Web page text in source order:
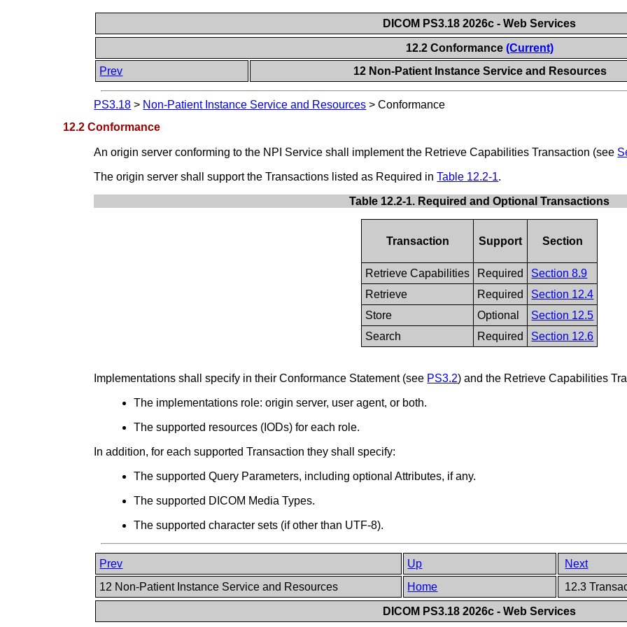
DICOM PS3.18 2026c - Web Services
12.2 Conformance (Current)
Prev
12 Non-Patient Instance Service and Resources
PS3.18 > Non-Patient Instance Service and Resources >Conformance
12.2 Conformance
An origin server conforming to the NPI Service shall implement the Retrieve Capabilities Transaction (see
The origin server shall support the Transactions listed as Required inTable 12.2-1.
Table 12.2-1. Required and Optional Transactions
Transaction Support Section
Retrieve Capabilities Required
Section 8.9
Retrieve
Required
Section 12.4
Store
Optional
Section 12.5
Search
Required Section 12.6
Implementations shall specify in their Conformance Statement (see PS3.2) and the Retrieve Capabilities
The implementations role: origin server, user agent, or both.
The supported resources (IODs) for each role.
In addition, for each supported Transaction they shall specify:
The supported Query Parameters, including optional Attributes, if any.
The supported DICOM Media Types.
The supported character sets (if other than UTF-8).
Prev Up
Next
12 Non-Patient Instance Service and Resources
Home 12.3
DICOM PS3.18 2026c - Web Services